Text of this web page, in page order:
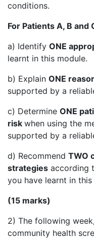
conditions.
For Patients A, B and
a) Identify ONE
learnt in this module.
b) Explain ONE
supported by a
c) Determine ONE
risk when using the
supported by a
d) Recommend TWO
strategies according
you have learnt in this
(15 marks)
2) The following
community health